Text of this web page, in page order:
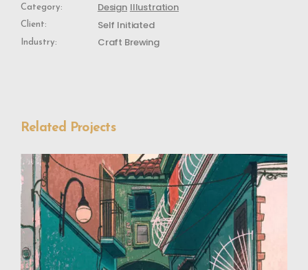
Category: Design Illustration
Client: Self Initiated
Industry: Craft Brewing
Related Projects